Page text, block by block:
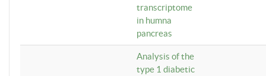
transcriptome
in humna
pancreas
Analysis of the
type 1 diabetic